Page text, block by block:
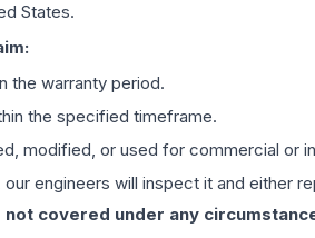
States.
the warranty period.
the specified timeframe.
modified, or used for commercial or
engineers will inspect it and either
covered under any